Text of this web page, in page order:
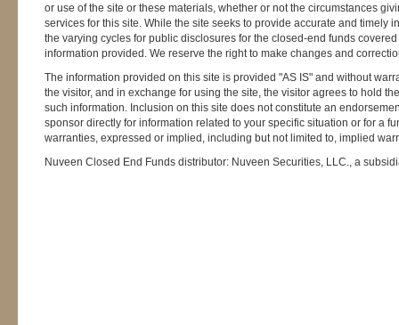
or use of the site or these materials, whether or not the circumstances
services for this site. While the site seeks to provide accurate and
the varying cycles for public disclosures for the closed-end funds
information provided. We reserve the right to make changes and
The information provided on this site is provided "AS IS" and without
the visitor, and in exchange for using the site, the visitor agrees to hold
such information. Inclusion on this site does not constitute an
sponsor directly for information related to your specific situation or for a
warranties, expressed or implied, including but not limited to, implied
Nuveen Closed End Funds distributor: Nuveen Securities, LLC., a